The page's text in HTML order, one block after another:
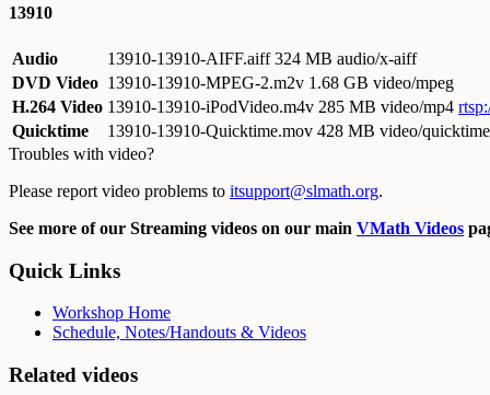
13910
Audio 13910-13910-AIFF.aiff324 MB audio/x-aiff
DVD Video 13910-13910-MPEG-2.m2v 1.68 GB video/mpeg
H.264 Video 13910-13910-iPodVideo.m4v 285 MB video/mp4
Quicktime
13910-13910-Quicktime.mov 428 MB video/quicktime
Troubles with video?
Please report video problems to itsupport@slmath.org.
See more of our Streaming videos on our main VMath Videos
Quick Links
Workshop Home
Schedule, Notes/Handouts & Videos
Related videos